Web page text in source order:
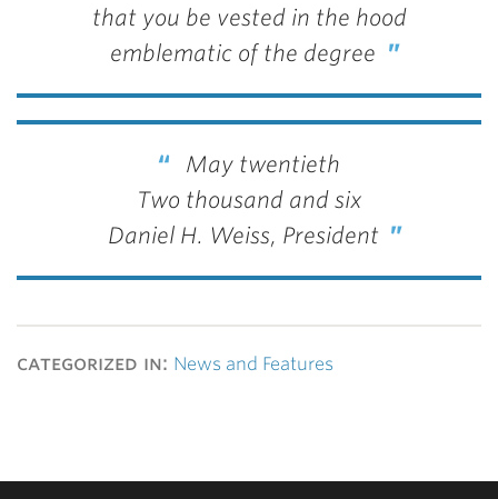
that you be vested in the hood
emblematic of the degree
May twentieth
Two thousand and six
Daniel H. Weiss, President
categorized in: News and Features